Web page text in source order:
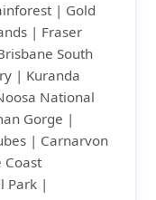
| Gold
| Fraser
South
| Kuranda
National
Gorge |
| Carnarvon
Coast
Park |